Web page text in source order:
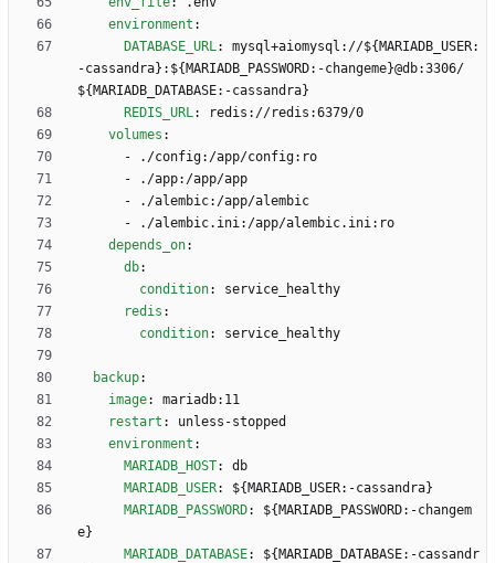
environment :
DATABASE_URL:
mysql+aiomysql://${MARIADB_USER:
-cassandra}:${MARIADB_PASSWORD:-changeme}@db:3306/
${MARIADB_DATABASE:-cassandra}
REDIS_URL:
redis://redis:6379/0
volumes :
-
./config:/app/config:ro
-
./app:/app/app
-
./alembic:/app/alembic
-
./alembic.ini:/app/alembic.ini:ro
depends_on:
db:
condition:
service_healthy
redis :
condition: service_healthy
backup:
image:
mariadb:11
restart :
unless-stopped
environment :
MARIADB_HOST:
db
MARIADB_USER:
${MARIADB_USER:-cassandra}
MARIADB_PASSWORD:
${MARIADB_PASSWORD:-changem
e}
MARIADB_DATABASE:
${MARIADB_DATABASE:-cassandr